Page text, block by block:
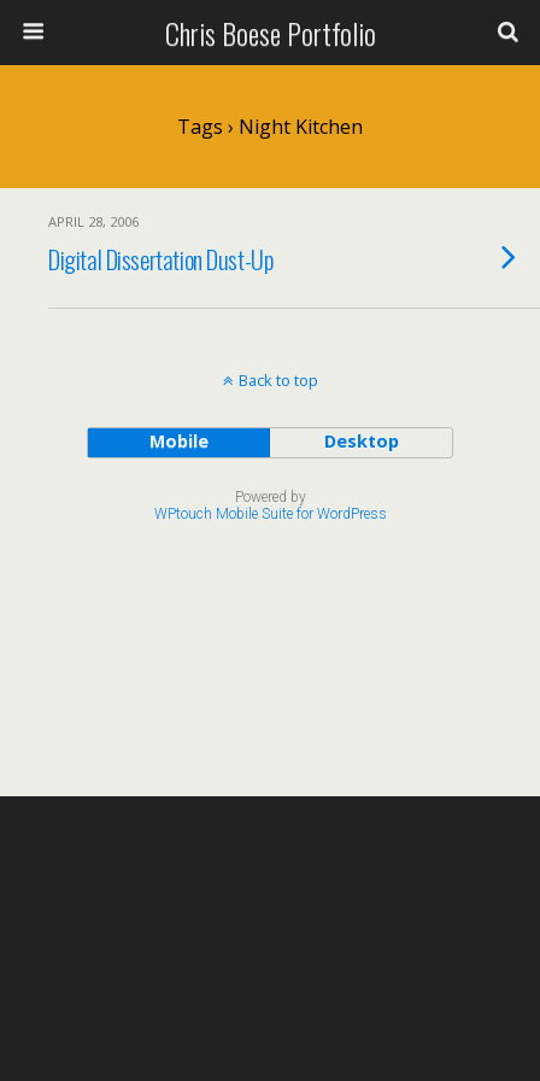
Chris Boese Portfolio
Tags › Night Kitchen
APRIL 28, 2006
Digital Dissertation Dust-Up
Back to top
Mobile Desktop
Powered by
WPtouch Mobile Suite for WordPress